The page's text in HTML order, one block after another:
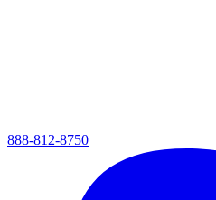
888-812-8750